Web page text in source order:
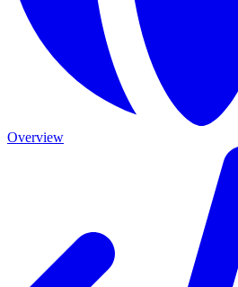
Overview